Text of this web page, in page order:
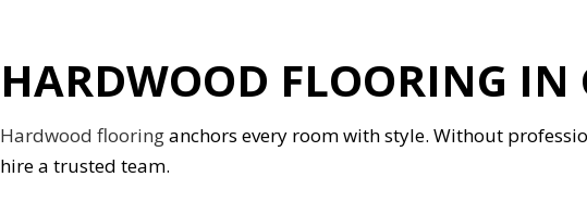
CONCRETE CONSTRUCTION
DESIGN BUILD
HARDSCAPING SERVICES
BATHROOM
KITCHEN
RESIDENTIAL
HARDWOOD FLOORING
Hardwood flooringanchors every room with style. Without
hire a trusted team.